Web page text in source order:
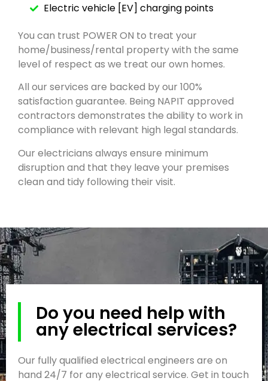
Electric vehicle [EV] charging points
You can trust POWER ON to treat your
home/business/rental property with the same
level of respect as we treat our own homes.
All our services are backed by our 100%
satisfaction guarantee. Being NAPIT approved
contractors demonstrates the ability to work in
compliance with relevant high legal standards.
Our electricians always ensure minimum
disruption and that they leave your premises
clean and tidy following their visit.
Do you need help with
any electrical services?
Our fully qualified electrical engineers are on
hand 24/7 for any electrical service. Get in touch